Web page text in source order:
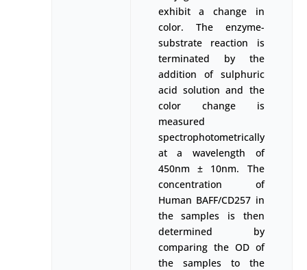
exhibit a change in
color. The enzyme-
substrate reaction is
terminated by the
addition of sulphuric
acid solution and the
color change is
measured
spectrophotometrically
at a wavelength of
450nm ± 10nm. The
concentration of
Human BAFF/CD257 in
the samples is then
determined by
comparing the OD of
the samples to the